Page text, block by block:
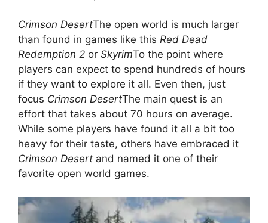
Crimson DesertThe open world is much larger
than found in games like this Red Dead
Redemption 2 or SkyrimTo the point where
players can expect to spend hundreds of hours
if they want to explore it all. Even then, just
focus Crimson DesertThe main quest is an
effort that takes about 70 hours on average.
While some players have found it all a bit too
heavy for their taste, others have embraced it
Crimson Desert and named it one of their
favorite open world games.